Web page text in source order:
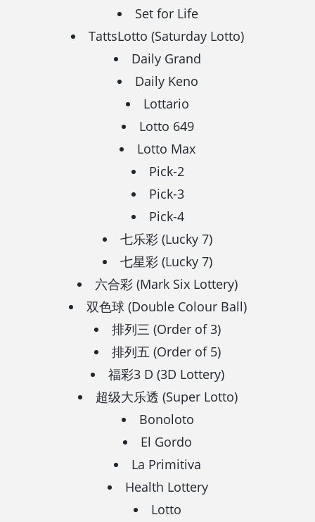
Set for Life
TattsLotto (Saturday Lotto)
Daily Grand
Daily Keno
Lottario
Lotto 649
Lotto Max
Pick-2
Pick-3
Pick-4
七乐彩 (Lucky 7)
七星彩 (Lucky 7)
六合彩 (Mark Six Lottery)
双色球 (Double Colour Ball)
排列三 (Order of 3)
排列五 (Order of 5)
福彩3 D (3D Lottery)
超级大乐透 (Super Lotto)
Bonoloto
El Gordo
La Primitiva
Health Lottery
Lotto